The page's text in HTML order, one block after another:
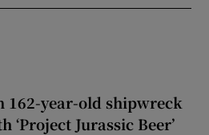
162-year-old shipwreck
Jurassic Beer’